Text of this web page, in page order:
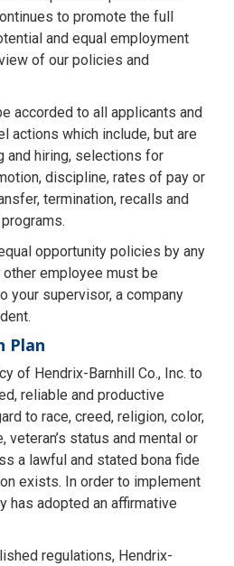
to promote the full
and equal employment
of our policies and
accorded to all applicants and
actions which include, but are
and hiring, selections for
discipline, rates of pay or
termination, recalls and
opportunity policies by any
employee must be
your supervisor, a company
Plan
of Hendrix-Barnhill Co., Inc. to
reliable and productive
to race, creed, religion, color,
veteran’s status and mental or
a lawful and stated bona fide
exists. In order to implement
has adopted an affirmative
regulations, Hendrix-